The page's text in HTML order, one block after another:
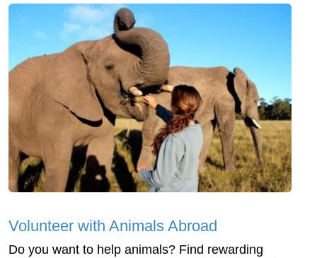
Volunteer with Animals Abroad
Do you want to help animals? Find rewarding